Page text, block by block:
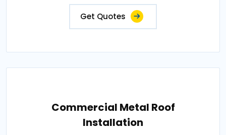
Get Quotes
Commercial Metal Roof
Installation